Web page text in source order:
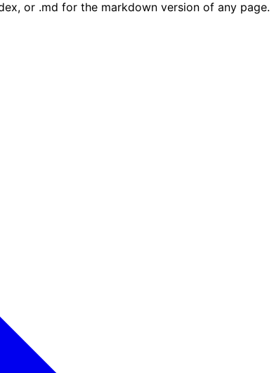
or .md for the markdown version of any page.